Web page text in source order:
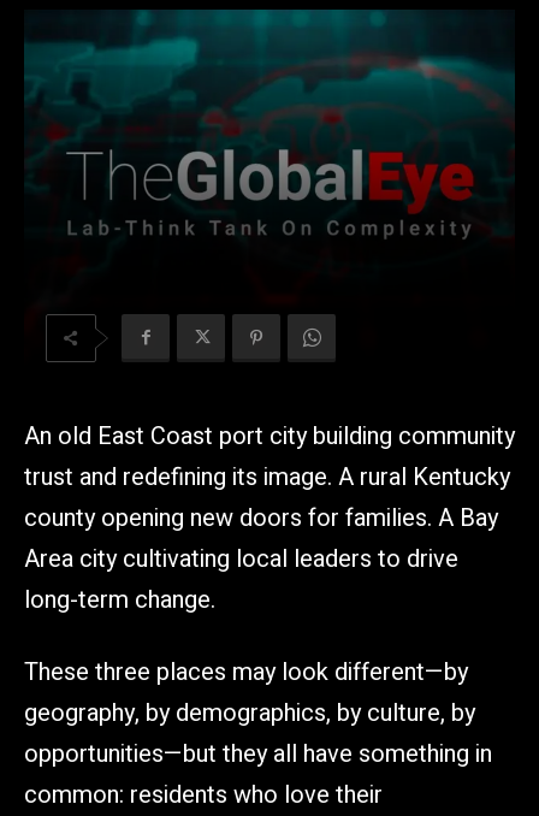
An old East Coast port city building community
trust and redefining its image. A rural Kentucky
county opening new doors for families. A Bay
Area city cultivating local leaders to drive
long-term change.
These three places may look different—by
geography, by demographics, by culture, by
opportunities—but they all have something in
common: residents who love their